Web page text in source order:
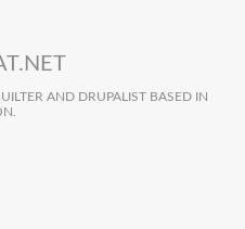
AND DRUPALIST BASED IN